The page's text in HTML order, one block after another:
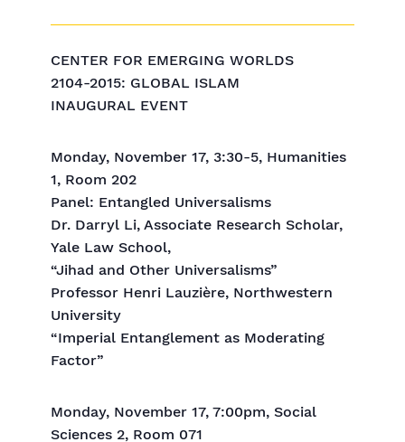
CENTER FOR EMERGING WORLDS
2104-2015: GLOBAL ISLAM
INAUGURAL EVENT
Monday, November 17, 3:30-5, Humanities
1, Room 202
Panel: Entangled Universalisms
Dr. Darryl Li, Associate Research Scholar,
Yale Law School,
“Jihad and Other Universalisms”
Professor Henri Lauzière, Northwestern
University
“Imperial Entanglement as Moderating
Factor”
Monday, November 17, 7:00pm, Social
Sciences 2, Room 071